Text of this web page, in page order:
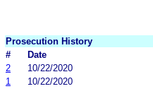
Prosecution History
#
Date
2
10/22/2020
1
10/22/2020